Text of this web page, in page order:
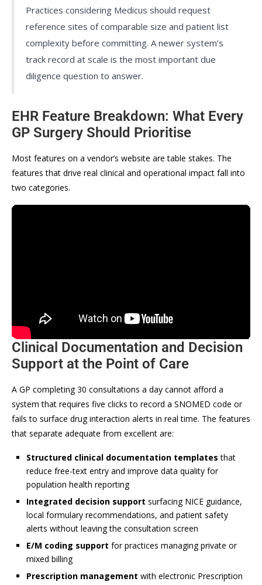
Practices considering Medicus should request
reference sites of comparable size and patient list
complexity before committing. A newer system’s
track record at scale is the most important due
diligence question to answer.
EHR Feature Breakdown: What Every
GP Surgery Should Prioritise
Most features on a vendor’s website are table stakes. The
features that drive real clinical and operational impact fall into
two categories.
Clinical Documentation and Decision
Support at the Point of Care
A GP completing 30 consultations a day cannot afford a
system that requires five clicks to record a SNOMED code or
fails to surface drug interaction alerts in real time. The features
that separate adequate from excellent are:
Structured clinical documentation templates that
reduce free-text entry and improve data quality for
population health reporting
Integrated decision support surfacing NICE guidance,
local formulary recommendations, and patient safety
alerts without leaving the consultation screen
E/M coding support for practices managing private or
mixed billing
Prescription management with electronic Prescription